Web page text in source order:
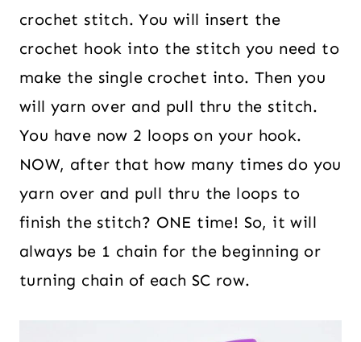
crochet stitch. You will insert the
crochet hook into the stitch you need to
make the single crochet into. Then you
will yarn over and pull thru the stitch.
You have now 2 loops on your hook.
NOW, after that how many times do you
yarn over and pull thru the loops to
finish the stitch? ONE time! So, it will
always be 1 chain for the beginning or
turning chain of each SC row.